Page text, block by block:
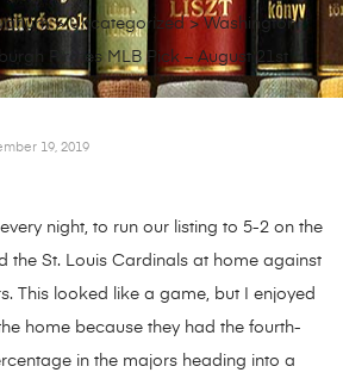
>Uncategorized > Washington
Pirates MLB Pick – August 21st
19, 2019
night, to run our listing to 5-2 on the
the St. Louis Cardinals at home against
This looked like a game, but I enjoyed
home because they had the fourth-
in the majors heading into a